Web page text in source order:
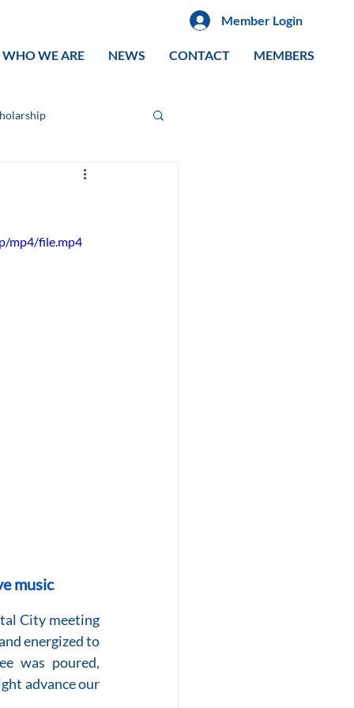
Member Login
WHO WE ARE NEWS CONTACT MEMBERS
mp4/file.mp4
music
City meeting
energized to
was poured,
advance our